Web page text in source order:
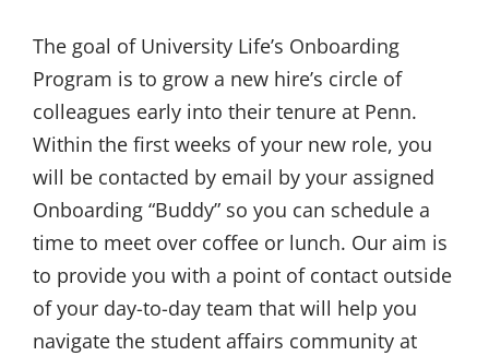
The goal of University Life’s Onboarding
Program is to grow a new hire’s circle of
colleagues early into their tenure at Penn.
Within the first weeks of your new role, you
will be contacted by email by your assigned
Onboarding “Buddy” so you can schedule a
time to meet over coffee or lunch. Our aim is
to provide you with a point of contact outside
of your day-to-day team that will help you
navigate the student affairs community at